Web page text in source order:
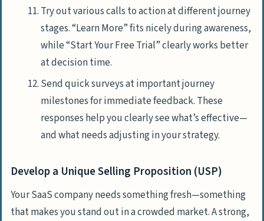
Try out various calls to action at different journey
stages. “Learn More” fits nicely during awareness,
while “Start Your Free Trial” clearly works better
at decision time.
Send quick surveys at important journey
milestones for immediate feedback. These
responses help you clearly see what’s effective—
and what needs adjusting in your strategy.
Develop a Unique Selling Proposition (USP)
Your SaaS company needs something fresh—something
that makes you stand out in a crowded market. A strong,